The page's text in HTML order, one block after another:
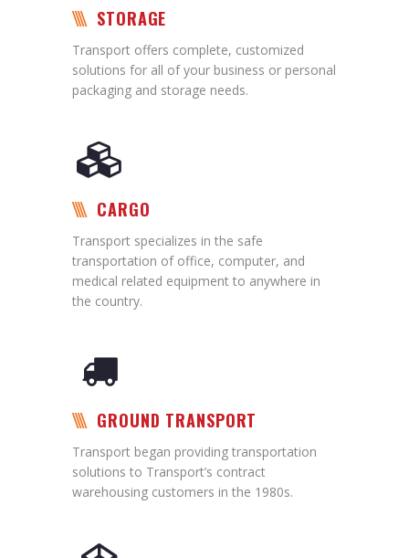
STORAGE
Transport offers complete, customized
solutions for all of your business or personal
packaging and storage needs.
CARGO
Transport specializes in the safe
transportation of office, computer, and
medical related equipment to anywhere in
the country.
GROUND TRANSPORT
Transport began providing transportation
solutions to Transport’s contract
warehousing customers in the 1980s.